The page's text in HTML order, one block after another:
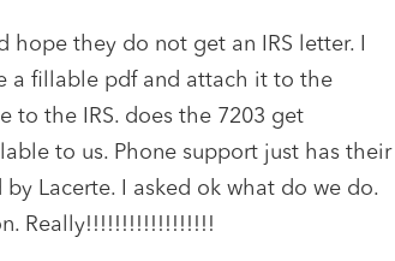
hope they do not get an IRS letter. I
a fillable pdf and attach it to the
to the IRS. does the 7203 get
to us. Phone support just has their
Lacerte. I asked ok what do we do.
Really!!!!!!!!!!!!!!!!!!